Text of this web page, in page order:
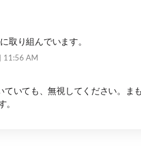
取り組んでいます。
11:56 AM
ていても、無視してください。ま
。